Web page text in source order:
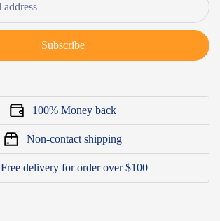
Subscribe
100% Money back
Non-contact shipping
Free delivery for order over $100